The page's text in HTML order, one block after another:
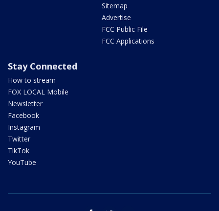
Sitemap
Advertise
FCC Public File
FCC Applications
Stay Connected
How to stream
FOX LOCAL Mobile
Newsletter
Facebook
Instagram
Twitter
TikTok
YouTube